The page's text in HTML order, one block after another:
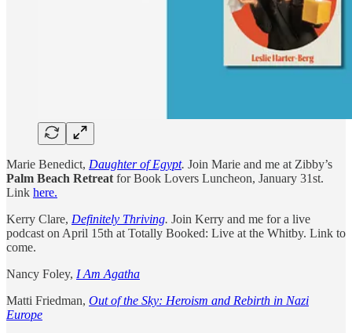
Marie Benedict, Daughter of Egypt. Join Marie and me at Zibby’s
Palm Beach Retreat for Book Lovers Luncheon, January 31st.
Link here.
Kerry Clare, Definitely Thriving. Join Kerry and me for a live
podcast on April 15th at Totally Booked: Live at the Whitby. Link to
come.
Nancy Foley, I Am Agatha
Matti Friedman, Out of the Sky: Heroism and Rebirth in Nazi
Europe